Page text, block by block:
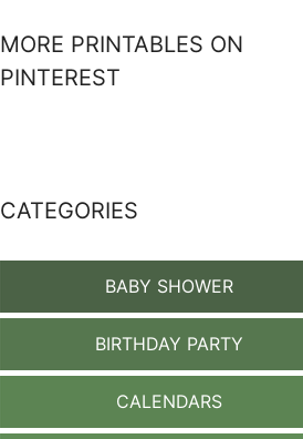
MORE PRINTABLES ON
PINTEREST
CATEGORIES
BABY SHOWER
BIRTHDAY PARTY
CALENDARS